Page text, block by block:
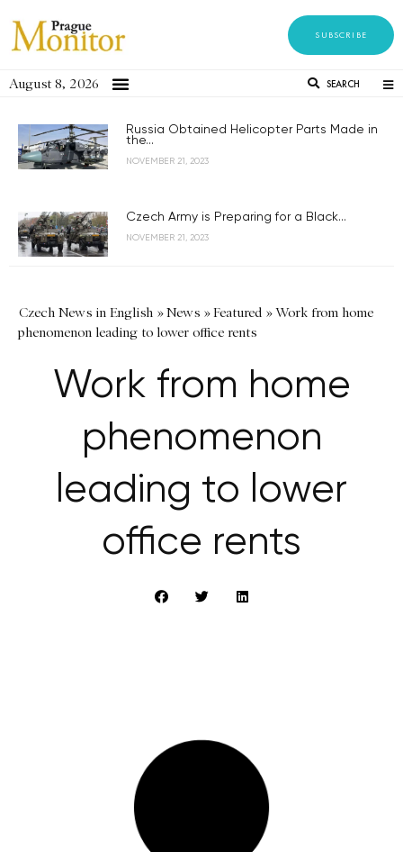
SUBSCRIBE
August 8, 2026 SEARCH
Russia Obtained Helicopter Parts Made in
the...
NOVEMBER 21, 2023
Czech Army is Preparing for a Black...
NOVEMBER 21, 2023
Czech News in English »News »Featured »Work from home
phenomenon leading to lower office rents
Work from home
phenomenon
leading to lower
office rents